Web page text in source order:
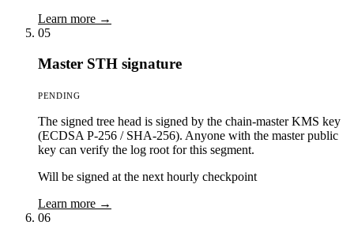
Learn more →
05
Master STH signature
PENDING
The signed tree head is signed by the chain-master KMS key
(ECDSA P-256 / SHA-256). Anyone with the master public
key can verify the log root for this segment.
Will be signed at the next hourly checkpoint
Learn more →
06